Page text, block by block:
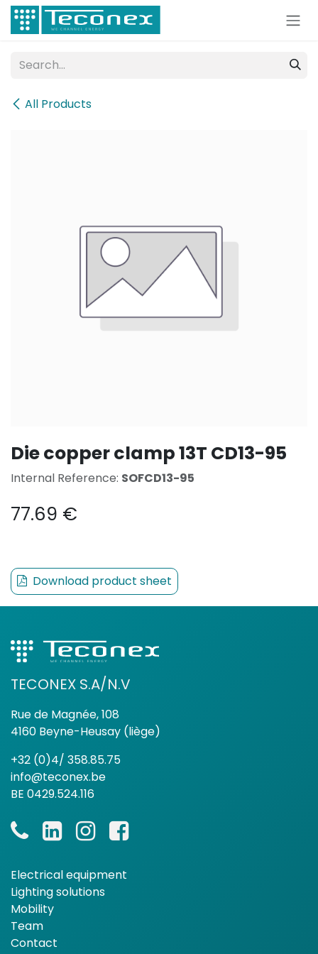
Skip to Content
All Products
Die copper clamp 13T CD13-95
Internal Reference: SOFCD13-95
77.69 €
Download product sheet
TECONEX S.A/N.V
Rue de Magnée, 108
4160 Beyne-Heusay (liège)
+32 (0)4/ 358.85.75
info@teconex.be
BE 0429.524.116
Electrical equipment
Lighting solutions
Mobility
Team
Contact